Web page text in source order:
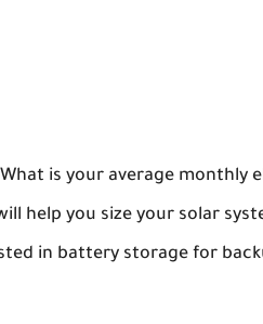
is your average monthly
help you size your solar
in battery storage for